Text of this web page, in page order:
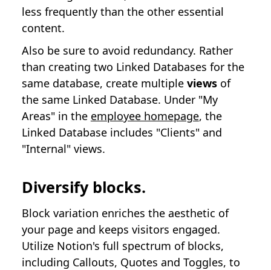
less frequently than the other essential
content.
Also be sure to avoid redundancy. Rather
than creating two Linked Databases for the
same database, create multiple viewsof
the same Linked Database. Under "My
Areas" in the employee homepage, the
Linked Database includes "Clients" and
"Internal" views.
Diversify blocks.
Block variation enriches the aesthetic of
your page and keeps visitors engaged.
Utilize Notion's full spectrum of blocks,
including Callouts, Quotes and Toggles, to